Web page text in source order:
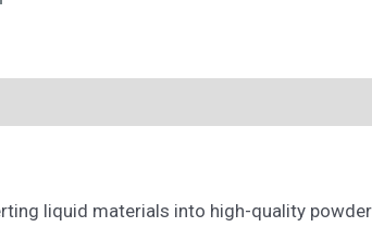
liquid materials into high-quality